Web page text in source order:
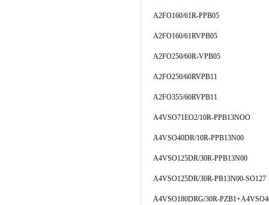
A2FO160/61R-PPB05
A2FO160/61RVPB05
A2FO250/60R-VPB05
A2FO250/60RVPB11
A2FO355/60RVPB11
A4VSO71EO2/10R-PPB13NOO
A4VSO40DR/10R-PPB13N00
A4VSO125DR/30R-PPB13N00
A4VSO125DR/30R-PB13N00-SO127
A4VSO180DRG/30R-